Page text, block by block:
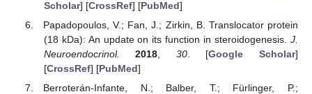
Scholar] [CrossRef] [PubMed]
Papadopoulos, V.; Fan, J.; Zirkin, B. Translocator protein
(18 kDa): An update on its function in steroidogenesis. J.
Neuroendocrinol.
2018 30. [Google Scholar]
[CrossRef] [PubMed]
Berroterán-Infante, N.; Balber, T.; Fürlinger, P.;